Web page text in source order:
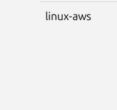
linux-aws